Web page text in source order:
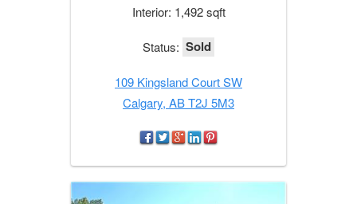
Interior: 1,492 sqft
Status: Sold
109 Kingsland Court SW
Calgary, AB T2J 5M3